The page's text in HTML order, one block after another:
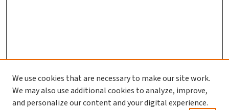
We use cookies that are necessary to make our site work.
We may also use additional cookies to analyze, improve,
and personalize our content and your digital experience.